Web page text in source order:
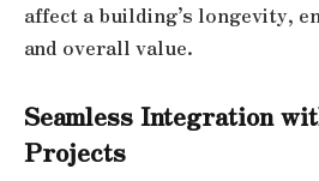
affect a building’s longevity,
and overall value.
Seamless Integration
Projects